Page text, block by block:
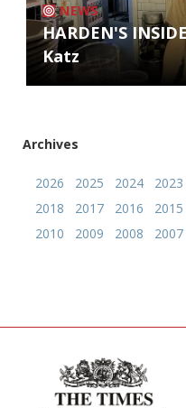
NEWS
HARDEN'S
Katz
Archives
2026 2025 2024 2023
2018
2017 2016 2015
2010
2009 2008 2007